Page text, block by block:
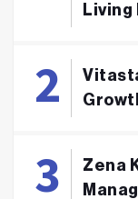
Living
Zena